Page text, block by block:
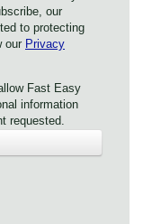
our
to protecting
our Privacy
Fast Easy
information
requested.